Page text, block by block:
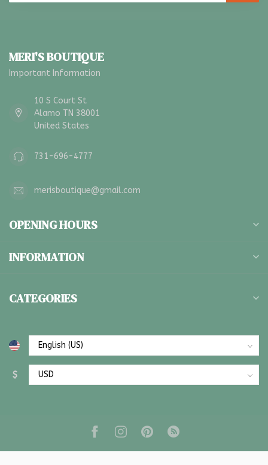
MERI'S BOUTIQUE
Important Information
10 S Court St
Alamo TN 38001
United States
731-696-4777
merisboutique@gmail.com
OPENING HOURS
INFORMATION
CATEGORIES
$